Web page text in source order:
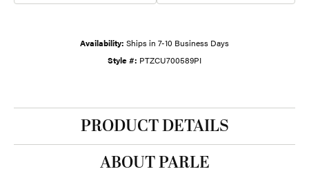
Availability: Ships in 7-10 Business Days
Style #: PTZCU700589PI
PRODUCT DETAILS
ABOUT PARLE